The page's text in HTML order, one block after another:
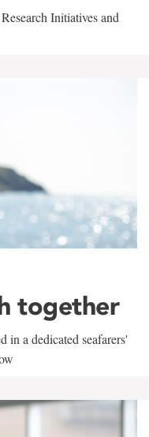
Initiatives and
together
in a dedicated seafarers'